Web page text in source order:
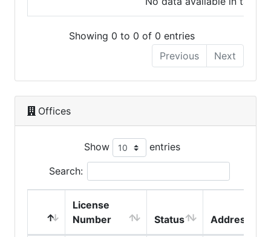
Showing 0 to 0 of 0 entries
Previous
Next
Offices
Show entries
Search:
License
Number
Status Address